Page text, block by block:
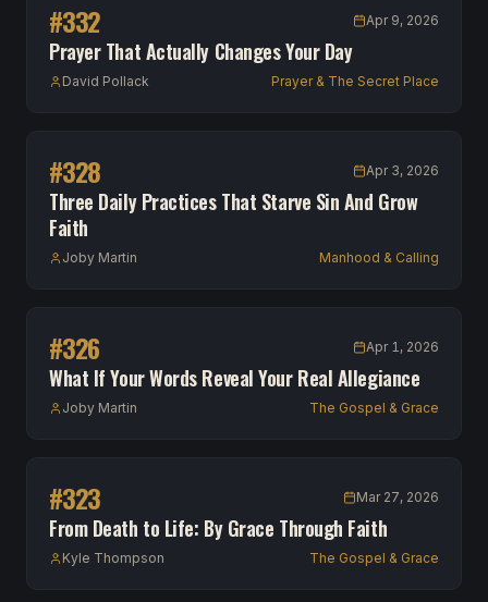
#332 Apr 9, 2026
Prayer That Actually Changes Your Day
David Pollack Prayer & The Secret Place
#328 Apr 3, 2026
Three Daily Practices That Starve Sin And Grow
Faith
Joby Martin Manhood & Calling
#326 Apr 1, 2026
What If Your Words Reveal Your Real Allegiance
Joby Martin The Gospel & Grace
#323 Mar 27, 2026
From Death to Life: By Grace Through Faith
Kyle Thompson The Gospel & Grace